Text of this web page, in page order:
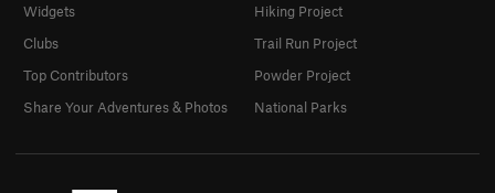
Widgets
Clubs
Top Contributors
Share Your Adventures & Photos
Hiking Project
Trail Run Project
Powder Project
National Parks